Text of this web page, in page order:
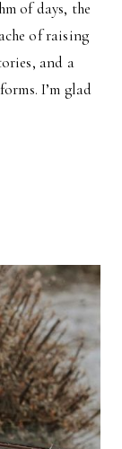
of days, the
of raising
and a
I’m glad